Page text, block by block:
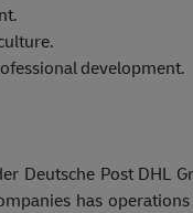
development.
Deutsche Post DHL
has